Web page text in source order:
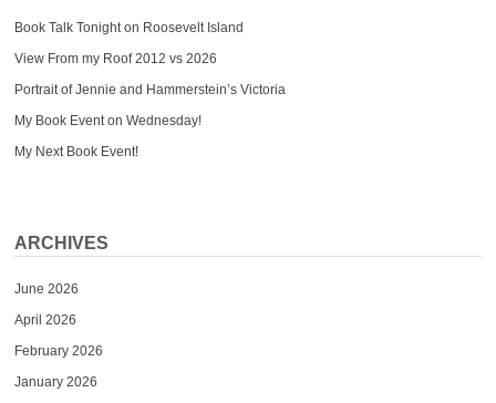
Book Talk Tonight on Roosevelt Island
View From my Roof 2012 vs 2026
Portrait of Jennie and Hammerstein’s Victoria
My Book Event on Wednesday!
My Next Book Event!
ARCHIVES
June 2026
April 2026
February 2026
January 2026